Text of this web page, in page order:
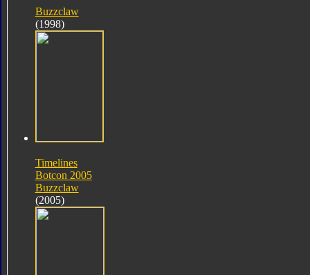
Buzzclaw
(1998)
Timelines
Botcon 2005
Buzzclaw
(2005)